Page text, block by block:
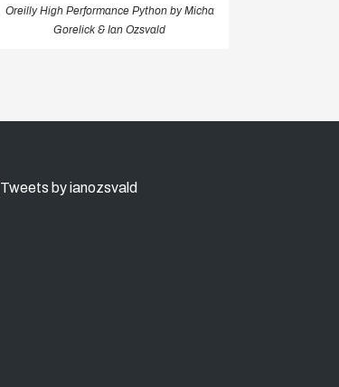
Oreilly High Performance Python by Micha
Gorelick & Ian Ozsvald
Tweets by ianozsvald